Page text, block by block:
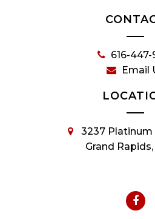
616-447-
Email
3237 Platinum
Grand